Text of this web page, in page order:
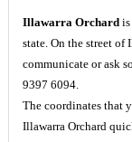
Illawarra Orchardis
state. On the street of
communicate or ask
9397 6094.
The coordinates that
Illawarra Orchard